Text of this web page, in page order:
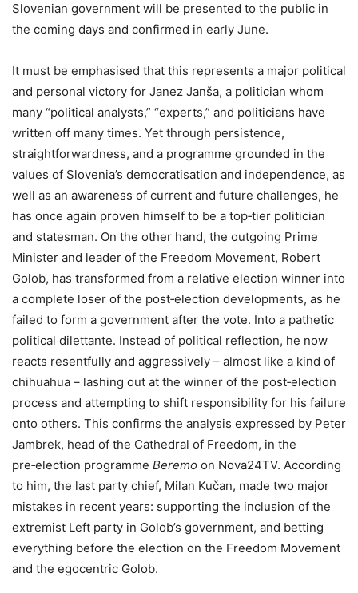
Slovenian government will be presented to the public in
the coming days and confirmed in early June.
It must be emphasised that this represents a major political
and personal victory for Janez Janša, a politician whom
many “political analysts,” “experts,” and politicians have
written off many times. Yet through persistence,
straightforwardness, and a programme grounded in the
values of Slovenia’s democratisation and independence, as
well as an awareness of current and future challenges, he
has once again proven himself to be a top‑tier politician
and statesman. On the other hand, the outgoing Prime
Minister and leader of the Freedom Movement, Robert
Golob, has transformed from a relative election winner into
a complete loser of the post‑election developments, as he
failed to form a government after the vote. Into a pathetic
political dilettante. Instead of political reflection, he now
reacts resentfully and aggressively – almost like a kind of
chihuahua – lashing out at the winner of the post‑election
process and attempting to shift responsibility for his failure
onto others. This confirms the analysis expressed by Peter
Jambrek, head of the Cathedral of Freedom, in the
pre‑election programme Beremo on Nova24TV. According
to him, the last party chief, Milan Kučan, made two major
mistakes in recent years: supporting the inclusion of the
extremist Left party in Golob’s government, and betting
everything before the election on the Freedom Movement
and the egocentric Golob.